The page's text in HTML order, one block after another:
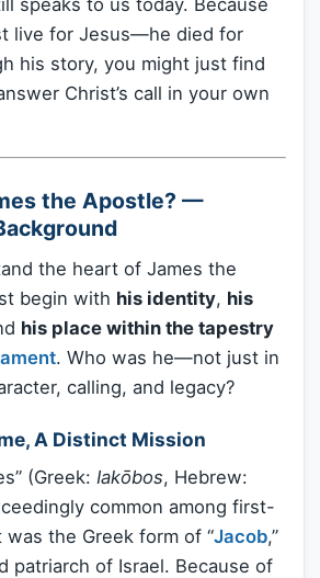
speaks to us today. Because
live for Jesus—he died for
his story, you might just find
Christ’s call in your own
the Apostle? —
the heart of James the
begin with his identity, his
his place within the tapestry
. Who was he—not just in
calling, and legacy?
A Distinct Mission
(Greek: Iakōbos, Hebrew:
common among first-
the Greek form of “Jacob,”
patriarch of Israel. Because of